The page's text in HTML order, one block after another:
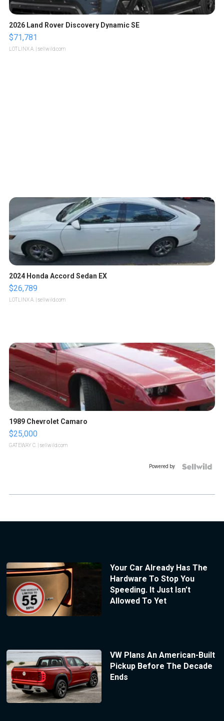
2026 Land Rover Discovery Dynamic SE
$71,781
LOTLINX A. | sellwild.com
2024 Honda Accord Sedan EX
$26,789
LOTLINX A. | sellwild.com
1989 Chevrolet Camaro
$25,000
GATEWAY C. | sellwild.com
Powered by
Your Car Already Has The
Hardware To Stop You
Speeding. It Just Isn’t
Allowed To Yet
VW Plans An American-Built
Pickup Before The Decade
Ends